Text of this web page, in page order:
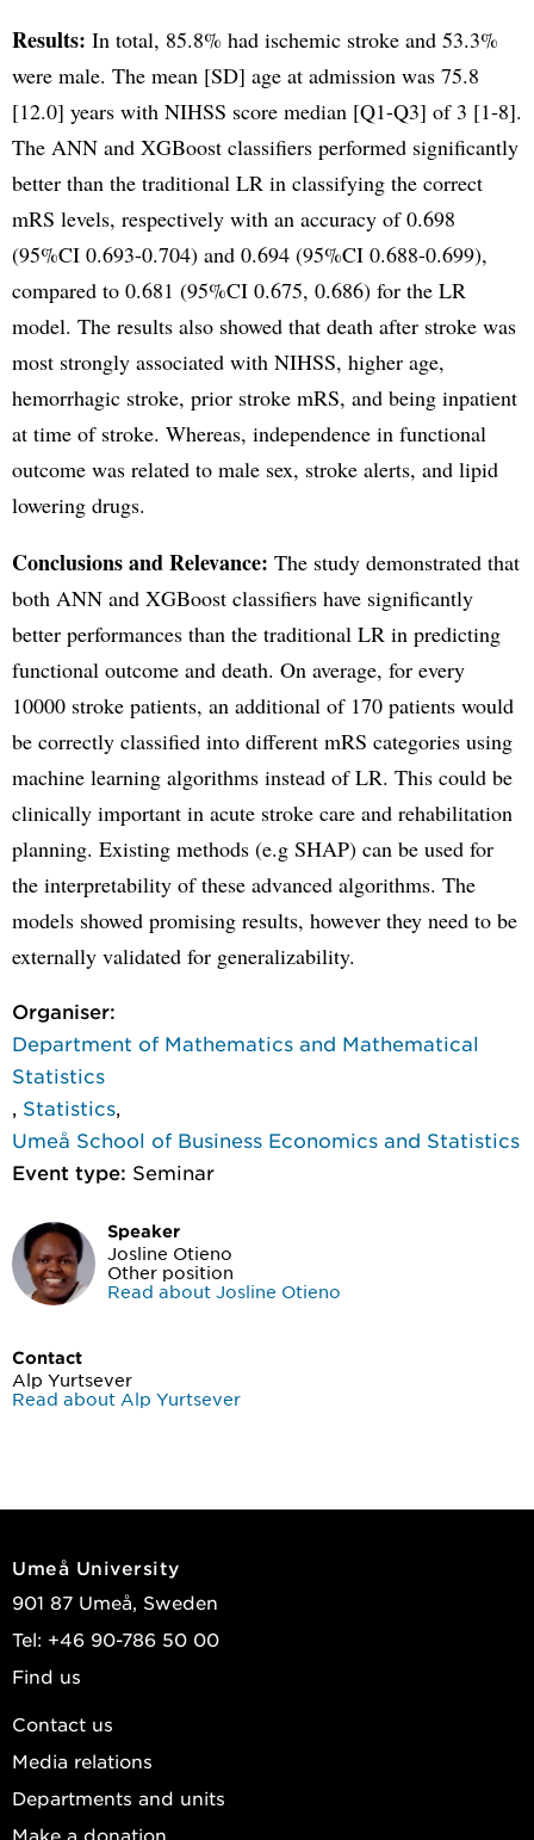
Results: In total, 85.8% had ischemic stroke and 53.3%
were male. The mean [SD] age at admission was 75.8
[12.0] years with NIHSS score median [Q1-Q3] of 3 [1-8].
The ANN and XGBoost classifiers performed significantly
better than the traditional LR in classifying the correct
mRS levels, respectively with an accuracy of 0.698
(95%CI 0.693-0.704) and 0.694 (95%CI 0.688-0.699),
compared to 0.681 (95%CI 0.675, 0.686) for the LR
model. The results also showed that death after stroke was
most strongly associated with NIHSS, higher age,
hemorrhagic stroke, prior stroke mRS, and being inpatient
at time of stroke. Whereas, independence in functional
outcome was related to male sex, stroke alerts, and lipid
lowering drugs.
Conclusions and Relevance: The study demonstrated that
both ANN and XGBoost classifiers have significantly
better performances than the traditional LR in predicting
functional outcome and death. On average, for every
10000 stroke patients, an additional of 170 patients would
be correctly classified into different mRS categories using
machine learning algorithms instead of LR. This could be
clinically important in acute stroke care and rehabilitation
planning. Existing methods (e.g SHAP) can be used for
the interpretability of these advanced algorithms. The
models showed promising results, however they need to be
externally validated for generalizability.
Organiser:
Department of Mathematics and Mathematical
Statistics
Statistics
Umeå School of Business Economics and Statistics
Event type: Seminar
Speaker
Josline Otieno
Other position
Read about Josline Otieno
Contact
Alp Yurtsever
Read about Alp Yurtsever
Umeå University
901 87 Umeå, Sweden
Tel: +46 90-786 50 00
Find us
Contact us
Media relations
Departments and units
Make a donation